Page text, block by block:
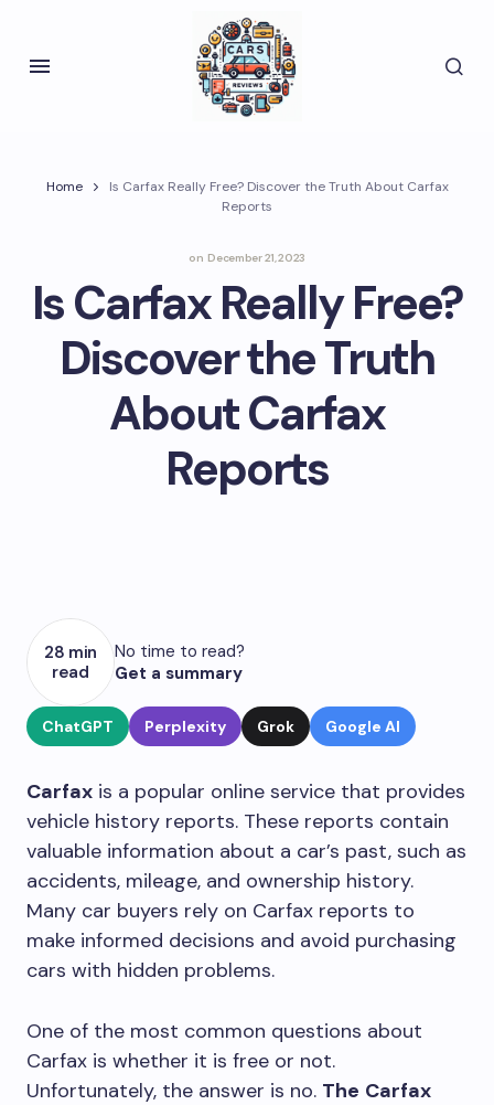
Home
Is Carfax Really Free? Discover the Truth About Carfax
Reports
on December 21, 2023
Is Carfax Really Free?
Discover the Truth
About Carfax
Reports
28 min
read
No time to read?
Get a summary
ChatGPT Perplexity Grok Google AI
Carfax is a popular online service that provides
vehicle history reports. These reports contain
valuable information about a car’s past, such as
accidents, mileage, and ownership history.
Many car buyers rely on Carfax reports to
make informed decisions and avoid purchasing
cars with hidden problems.
One of the most common questions about
Carfax is whether it is free or not.
Unfortunately, the answer is no. The Carfax